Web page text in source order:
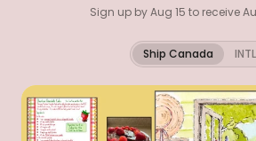
Sign up by Aug 15 to receive
Ship Canada INTL